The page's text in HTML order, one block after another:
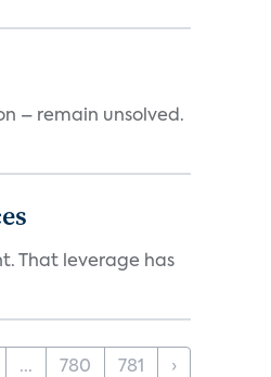
– remain unsolved.
That leverage has
... 780 781 ›